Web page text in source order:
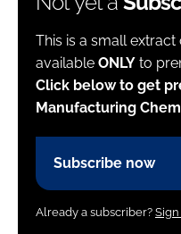
This is a small
available ONLY to
Click below to get
Manufacturing
Subscribe now
Already a subscriber?